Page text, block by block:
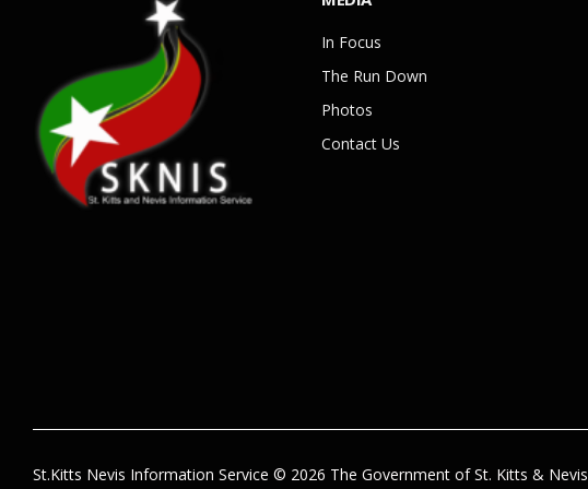
In Focus
The Run Down
Photos
Contact Us
St.Kitts Nevis Information Service © 2026 The Government of St. Kitts & Nevis